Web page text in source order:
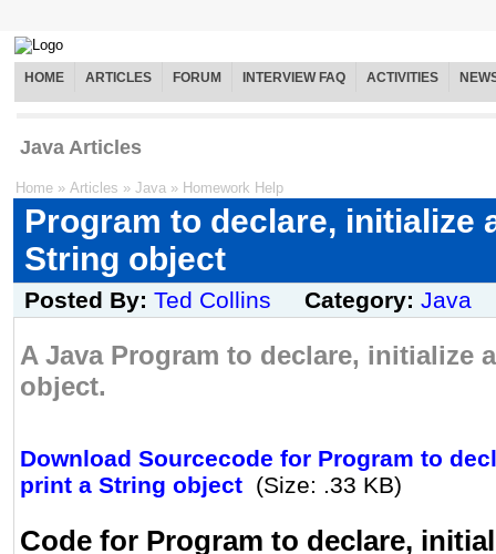
HOME ARTICLES FORUM INTERVIEW FAQ ACTIVITIES
Java Articles
Home » Articles » Java » Homework Help
Program to declare, initialize
String object
Posted By: Ted Collins Category: Java
A Java Program to declare, initialize
object.
Download Sourcecode for Program to
print a String object (Size: .33 KB)
Code for Program to declare,